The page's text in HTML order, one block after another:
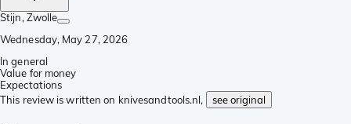
Stijn, Zwolle
Wednesday, May 27, 2026
In general
Value for money
Expectations
This review is written on knivesandtools.nl,
see original